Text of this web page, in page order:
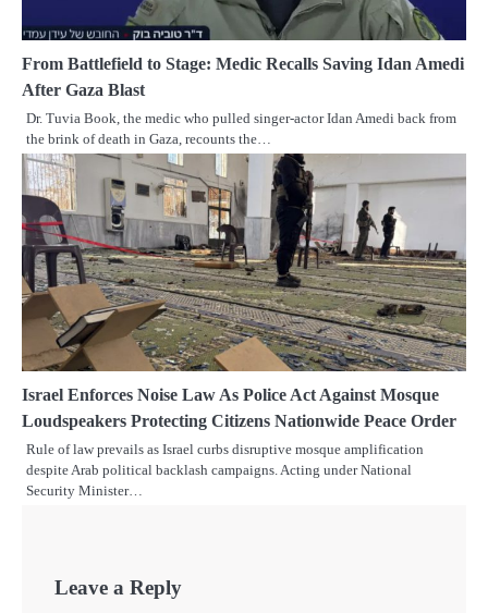
From Battlefield to Stage: Medic Recalls Saving Idan Amedi
After Gaza Blast
Dr. Tuvia Book, the medic who pulled singer-actor Idan Amedi back from
the brink of death in Gaza, recounts the…
Israel Enforces Noise Law As Police Act Against Mosque
Loudspeakers Protecting Citizens Nationwide Peace Order
Rule of law prevails as Israel curbs disruptive mosque amplification
despite Arab political backlash campaigns. Acting under National
Security Minister…
Leave a Reply